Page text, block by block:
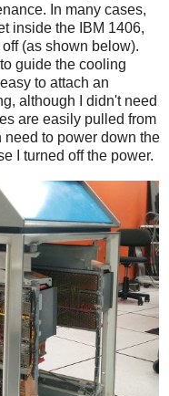
In many cases,
inside the IBM 1406,
(as shown below).
guide the cooling
to attach an
although I didn't need
are easily pulled from
need to power down the
I turned off the power.